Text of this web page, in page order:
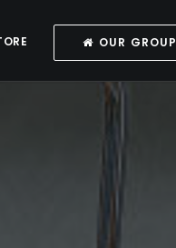
OUR GROUP